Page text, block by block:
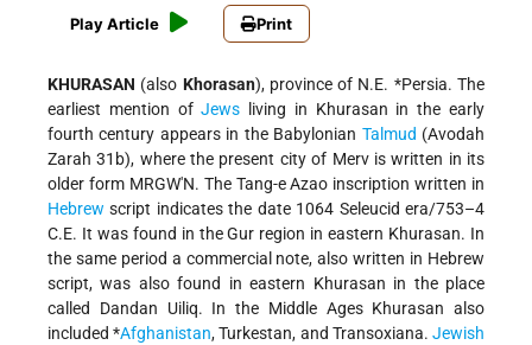
Play Article Print
KHURASAN (also Khorasan), province of N.E. *Persia. The
earliest mention ofJews living in Khurasan in the early
fourth century appears in the Babylonian Talmud (Avodah
Zarah 31b), where the present city of Merv is written in its
older form MRGW'N. The Tang-e Azao inscription written in
Hebrew script indicates the date 1064 Seleucid era/753–4
C.E. It was found in the Gur region in eastern Khurasan. In
the same period a commercial note, also written in Hebrew
script, was also found in eastern Khurasan in the place
called Dandan Uiliq. In the Middle Ages Khurasan also
included*Afghanistan, Turkestan, and Transoxiana.Jewish